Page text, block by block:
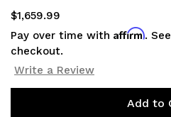
$1,659.99
Pay over time with Affirm.
checkout.
Write a Review